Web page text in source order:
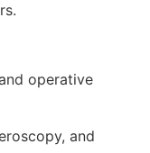
operative
and